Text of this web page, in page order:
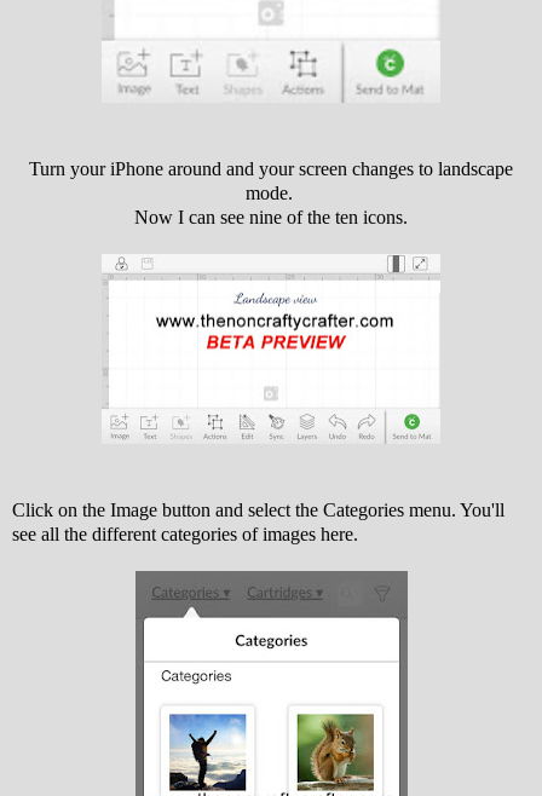
Turn your iPhone around and your screen changes to landscape
mode.
Now I can see nine of the ten icons.
Click on the Image button and select the Categories menu. You'll
see all the different categories of images here.